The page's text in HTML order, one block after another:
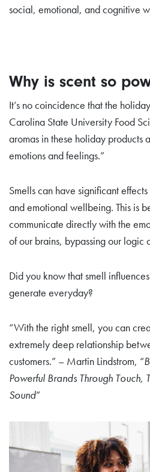
social, emotional, and cognitive
Why is scent so
It’s no coincidence that the
Carolina State University Food
aromas in these holiday products
emotions and feelings.”
Smells can have significant
and emotional wellbeing. This is
communicate directly with the
of our brains, bypassing our logic
Did you know that smell
generate everyday?
“With the right smell, you can
extremely deep relationship
customers.” – Martin Lindstrom, “
Powerful Brands Through Touch,
Sound”